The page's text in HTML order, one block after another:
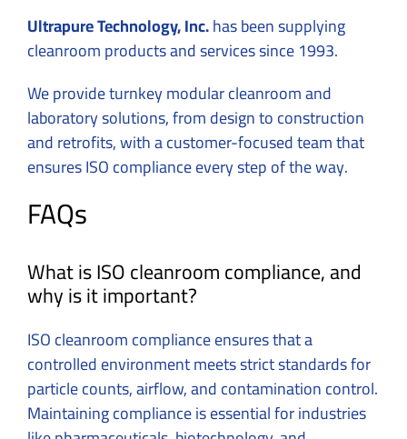
Ultrapure Technology, Inc.has been supplying
cleanroom products and services since 1993.
We provide turnkey modular cleanroom and
laboratory solutions, from design to construction
and retrofits, with a customer-focused team that
ensures ISO compliance every step of the way.
FAQs
What is ISO cleanroom compliance, and
why is it important?
ISO cleanroom compliance ensures that a
controlled environment meets strict standards for
particle counts, airflow, and contamination control.
Maintaining compliance is essential for industries